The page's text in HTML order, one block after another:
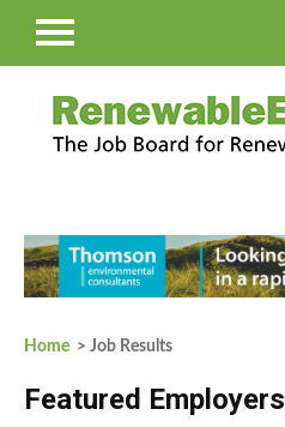
Home > Job Results
Featured Employers